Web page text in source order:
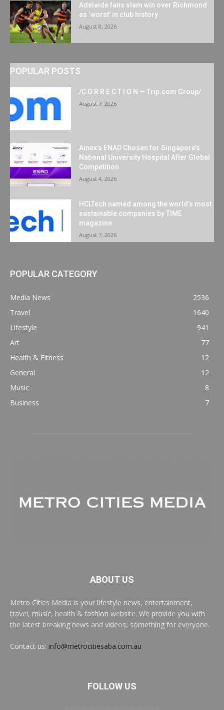
Adelaide fans slam win over Richmond
as ‘worst’ in club history
August 8, 2026
POPULAR POSTS
/C O R R E C T I O N — Trip.com Group/
August 7, 2026
Ainex’s ENAD Chosen for Singapore’s
National University Hospital After Global
Competition
August 4, 2026
HCLTech named among the world’s most
sustainable companies by TIME
magazine
August 7, 2026
POPULAR CATEGORY
Media News
2536
Travel
1640
Lifestyle
941
Art
77
Health & Fitness
12
General
12
Music
8
Business
7
ABOUT US
Metro Cities Media is your lifestyle news, entertainment,
travel, music, health & fashion website. We provide you with
the latest breaking news and videos, something for everyone.
Contact us: info@metrocitiesaba.com.au
FOLLOW US